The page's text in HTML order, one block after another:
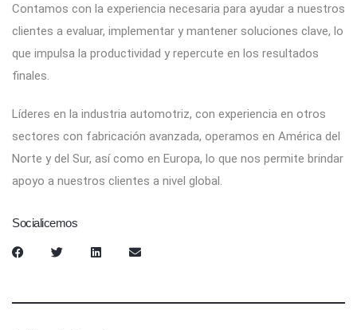
Contamos con la experiencia necesaria para ayudar a nuestros
clientes a evaluar, implementar y mantener soluciones clave, lo
que impulsa la productividad y repercute en los resultados
finales.
Líderes en la industria automotriz, con experiencia en otros
sectores con fabricación avanzada, operamos en América del
Norte y del Sur, así como en Europa, lo que nos permite brindar
apoyo a nuestros clientes a nivel global.
Socialicemos